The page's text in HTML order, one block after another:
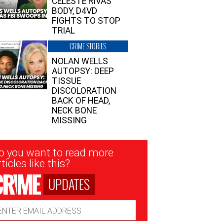
BODY, D4VD
FIGHTS TO STOP
TRIAL
CRIME STORIES
NOLAN WELLS
AUTOPSY: DEEP
TISSUE
DISCOLORATION
BACK OF HEAD,
NECK BONE
MISSING
you want to read more
like this?
UPDATES